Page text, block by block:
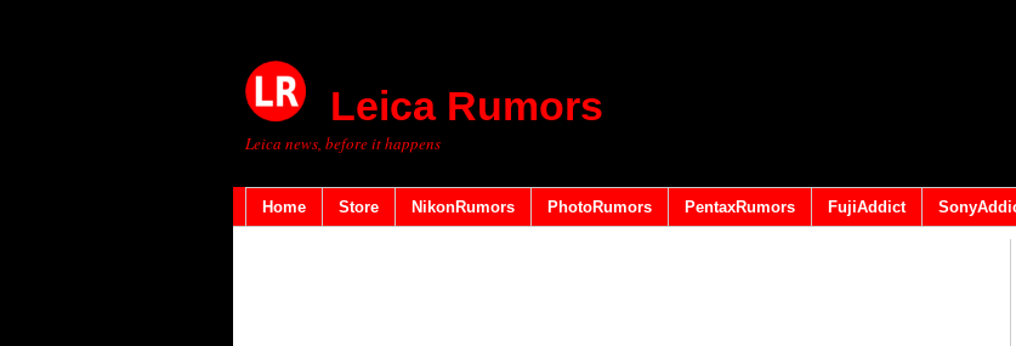
Leica Rumors
Leica news, before it happens
Home Store NikonRumors PhotoRumors PentaxRumors FujiAddict